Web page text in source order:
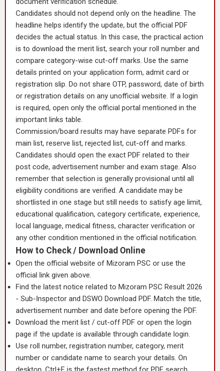
Candidates should not depend only on the headline. The
headline helps identify the update, but the official PDF
decides the actual status. In this case, the practical action
is to download the merit list, search your roll number and
compare category-wise cut-off marks. Use the same
details printed on your application form, admit card or
registration slip. Do not share OTP, password, date of birth
or registration details on any unofficial website. If a login
is required, open only the official portal mentioned in the
important links table.
Commission/board results may have separate PDFs for
main list, reserve list, rejected list, cut-off and marks.
Candidates should open the exact PDF related to their
post code, advertisement number and exam stage. Also
remember that selection is generally provisional until all
eligibility conditions are verified. A candidate may be
shortlisted in one stage but still needs to satisfy age limit,
educational qualification, category certificate, experience,
local language, medical fitness, character verification or
any other condition mentioned in the official notification.
How to Check / Download Online
Open the official website of Mizoram PSC or use the
official link given above.
Find the latest notice related to Mizoram PSC Result 2026
- Sub-Inspector and DSWO Download PDF. Match the title,
advertisement number and date before opening the PDF.
Download the merit list / cut-off PDF or open the login
page if the update is available through candidate login.
Use roll number, registration number, category, merit
number or candidate name to search your details. On